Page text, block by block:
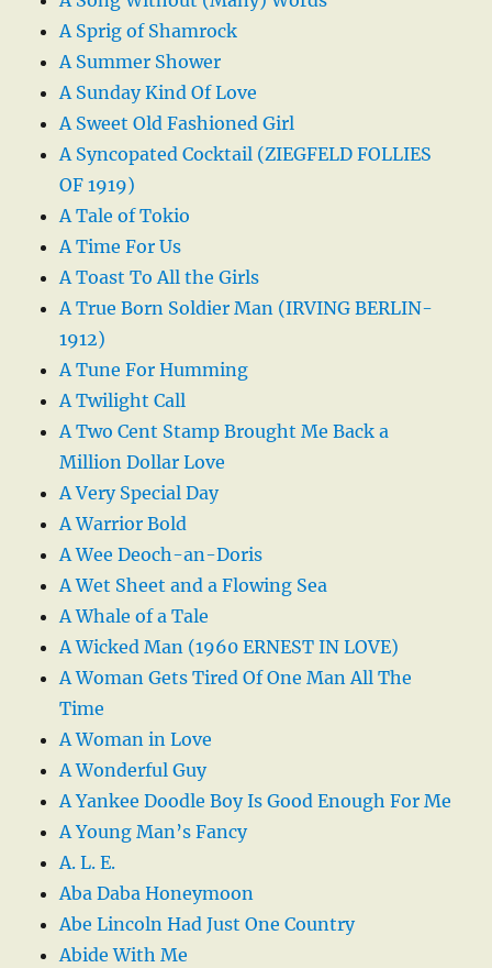
A Sprig of Shamrock
A Summer Shower
A Sunday Kind Of Love
A Sweet Old Fashioned Girl
A Syncopated Cocktail (ZIEGFELD FOLLIES
OF 1919)
A Tale of Tokio
A Time For Us
A Toast To All the Girls
A True Born Soldier Man (IRVING BERLIN-
1912)
A Tune For Humming
A Twilight Call
A Two Cent Stamp Brought Me Back a
Million Dollar Love
A Very Special Day
A Warrior Bold
A Wee Deoch-an-Doris
A Wet Sheet and a Flowing Sea
A Whale of a Tale
A Wicked Man (1960 ERNEST IN LOVE)
A Woman Gets Tired Of One Man All The
Time
A Woman in Love
A Wonderful Guy
A Yankee Doodle Boy Is Good Enough For Me
A Young Man’s Fancy
A. L. E.
Aba Daba Honeymoon
Abe Lincoln Had Just One Country
Abide With Me